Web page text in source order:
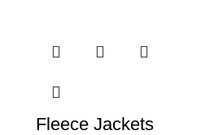
Fleece Jackets